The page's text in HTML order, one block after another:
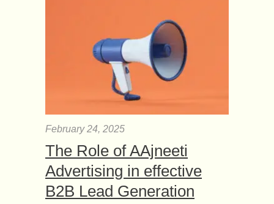
people are more prone to develop
complicated diseases that need
continuous medical supervision....
Pros and Cons of Top
10 Car Insurance
Companies
plenty companies out there, but the
problem is not all of them are made
equally. Below are the top...
Frequently Asked
Questions about Car
February 24, 2025
The Role of AAjneeti
Advertising in effective
B2B Lead Generation